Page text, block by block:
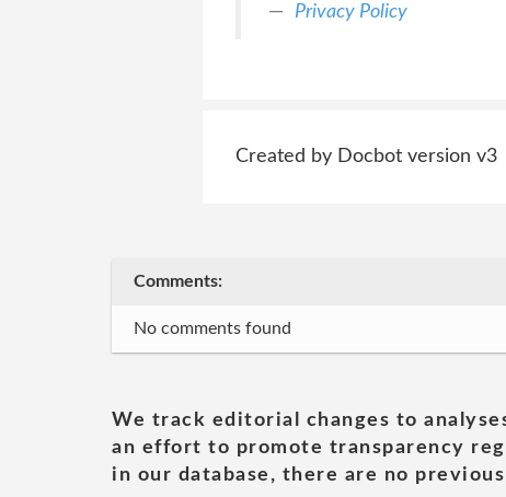
Privacy Policy
Created by Docbot version v3
Comments:
No comments found
We track editorial changes to
an effort to promote transparency
in our database, there are no